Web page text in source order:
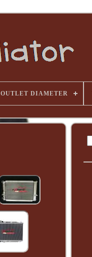
OUTLET DIAMETER